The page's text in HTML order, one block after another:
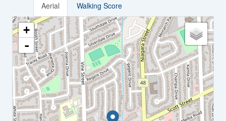
Aerial Walking Score
+
-